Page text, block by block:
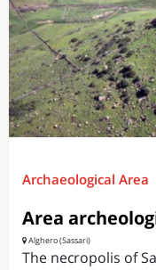
Archaeological Area
Area
Alghero (Sassari)
The necropolis of